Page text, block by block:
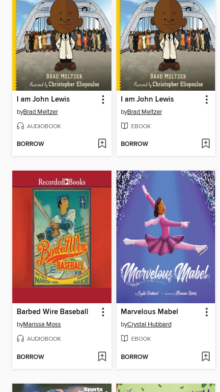
I am John Lewis
byBrad Meltzer
AUDIOBOOK
BORROW
I am John Lewis
byBrad Meltzer
EBOOK
BORROW
Barbed Wire Baseball
byMarissa Moss
AUDIOBOOK
BORROW
Marvelous Mabel
byCrystal Hubbard
EBOOK
BORROW